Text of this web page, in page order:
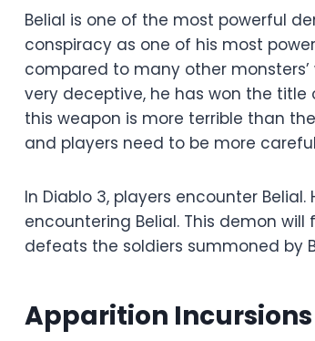
Belial is one of the most powerful
conspiracy as one of his most
compared to many other
very deceptive, he has won the title
this weapon is more terrible than
and players need to be more
In Diablo 3, players encounter
encountering Belial. This demon
defeats the soldiers summoned by
Apparition Incursions